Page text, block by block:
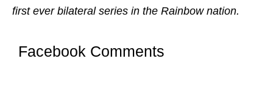
first ever bilateral series in the Rainbow nation.
Facebook Comments